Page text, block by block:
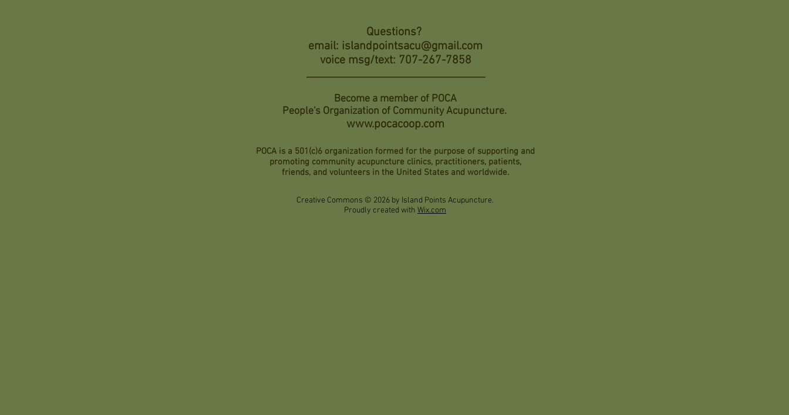
Questions?
email: islandpointsacu@gmail.com
voice msg/text: 707-267-7858
______________________________________
Become a member of POCA
People's Organization of Community Acupuncture.
www.pocacoop.com
POCA is a 501(c)6 organization formed for the purpose of supporting and
promoting community acupuncture clinics, practitioners, patients,
friends, and volunteers in the United States and worldwide.
Creative Commons © 2026 by Island Points Acupuncture.
Proudly created with Wix.com